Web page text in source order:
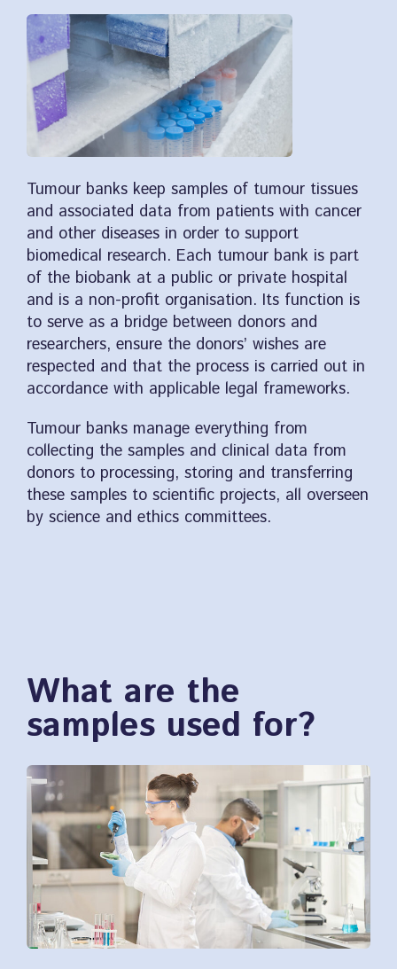
Tumour banks keep samples of tumour tissues
and associated data from patients with cancer
and other diseases in order to support
biomedical research. Each tumour bank is part
of the biobank at a public or private hospital
and is a non-profit organisation. Its function is
to serve as a bridge between donors and
researchers, ensure the donors’ wishes are
respected and that the process is carried out in
accordance with applicable legal frameworks.
Tumour banks manage everything from
collecting the samples and clinical data from
donors to processing, storing and transferring
these samples to scientific projects, all overseen
by science and ethics committees.
What are the
samples used for?